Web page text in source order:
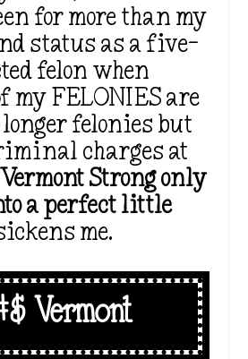
for more than my
status as a five-
felon when
my FELONIES are
felonies but
charges at
Vermont Strong only
a perfect little
me.
Vermont